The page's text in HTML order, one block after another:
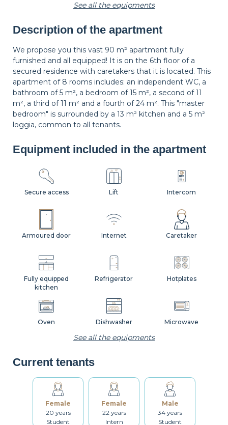
Wastepaper
Curtains
Decorations
Bedside table Bedside lamp
See all the equipments
Description of the apartment
We propose you this vast 90 m² apartment fully
furnished and all equipped! It is on the 6th floor of a
secured residence with caretakers that it is located. This
apartment of 8 rooms includes: an independent WC, a
bathroom of 5 m², a bedroom of 15 m², a second of 11
m², a third of 11 m² and a fourth of 24 m². This "master
bedroom" is surrounded by a 13 m² kitchen and a 5 m²
loggia, common to all tenants.
Equipment included in the apartment
Internet
Fully equipped
kitchen
Refrigerator
Microwave
Oven
Hotplates
Coffee machine
Secure access
Dishwasher
Lift Intercom
Caretaker
Armoured door
See all the equipments
Current tenants
Female
20 years
Student
Female
22 years
Intern
Male
34 years
Student